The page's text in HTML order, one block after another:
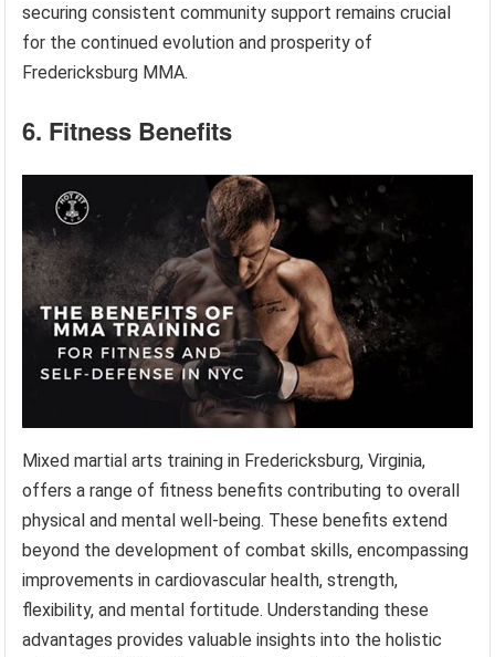
securing consistent community support remains crucial
for the continued evolution and prosperity of
Fredericksburg MMA.
6. Fitness Benefits
Mixed martial arts training in Fredericksburg, Virginia,
offers a range of fitness benefits contributing to overall
physical and mental well-being. These benefits extend
beyond the development of combat skills, encompassing
improvements in cardiovascular health, strength,
flexibility, and mental fortitude. Understanding these
advantages provides valuable insights into the holistic